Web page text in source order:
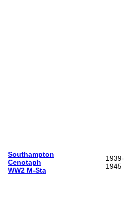
Southampton
Cenotaph
WW2 M-Sta
1939-
1945